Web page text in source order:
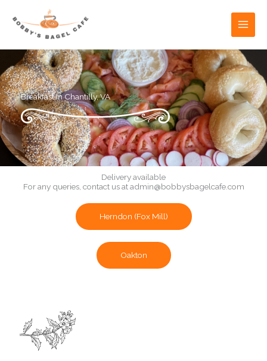
content
Breakfast in Chantilly, VA
Delivery available
For any queries, contact us atadmin@bobbysbagelcafe.com
Herndon (Fox Mill)
Oakton